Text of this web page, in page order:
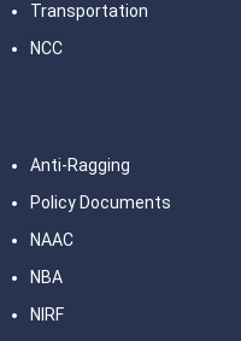
Transportation
NCC
Anti-Ragging
Policy Documents
NAAC
NBA
NIRF